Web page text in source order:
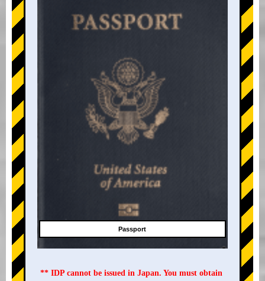
+
Passport
** IDP cannot be issued in Japan. You must obtain